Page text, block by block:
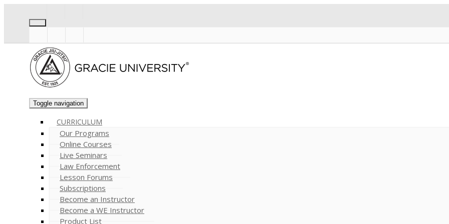
Toggle navigation
CURRICULUM
Our Programs
Online Courses
Live Seminars
Law Enforcement
Lesson Forums
Subscriptions
Become an Instructor
Become a WE Instructor
Product List